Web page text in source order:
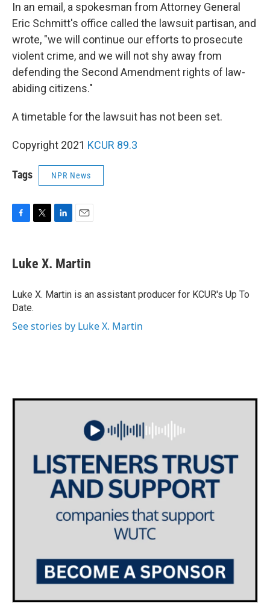
In an email, a spokesman from Attorney General
Eric Schmitt's office called the lawsuit partisan, and
wrote, "we will continue our efforts to prosecute
violent crime, and we will not shy away from
defending the Second Amendment rights of law-
abiding citizens."
A timetable for the lawsuit has not been set.
Copyright 2021 KCUR 89.3
Tags NPR News
e
b
o
k
t
t
r
k
e
I
i
Luke X. Martin
Luke X. Martin is an assistant producer for KCUR's Up To
Date.
See stories by Luke X. Martin